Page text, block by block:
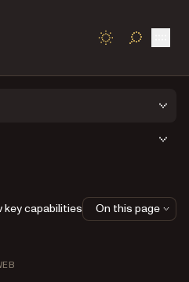
TOGGLE
key capabilities On this page